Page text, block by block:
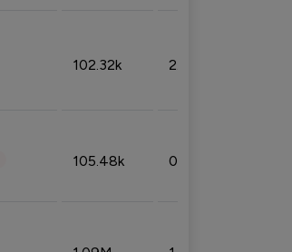
102.32k 2.66%
105.48k 0.91%